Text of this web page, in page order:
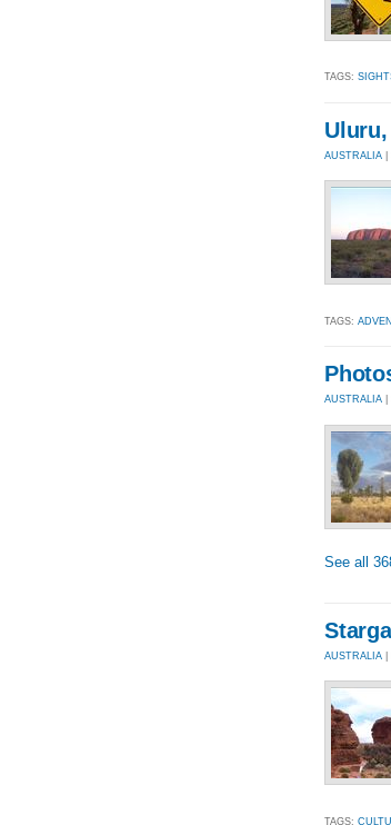
TAGS:
AUSTRALIA
TAGS:
AUSTRALIA
See all
AUSTRALIA
TAGS: